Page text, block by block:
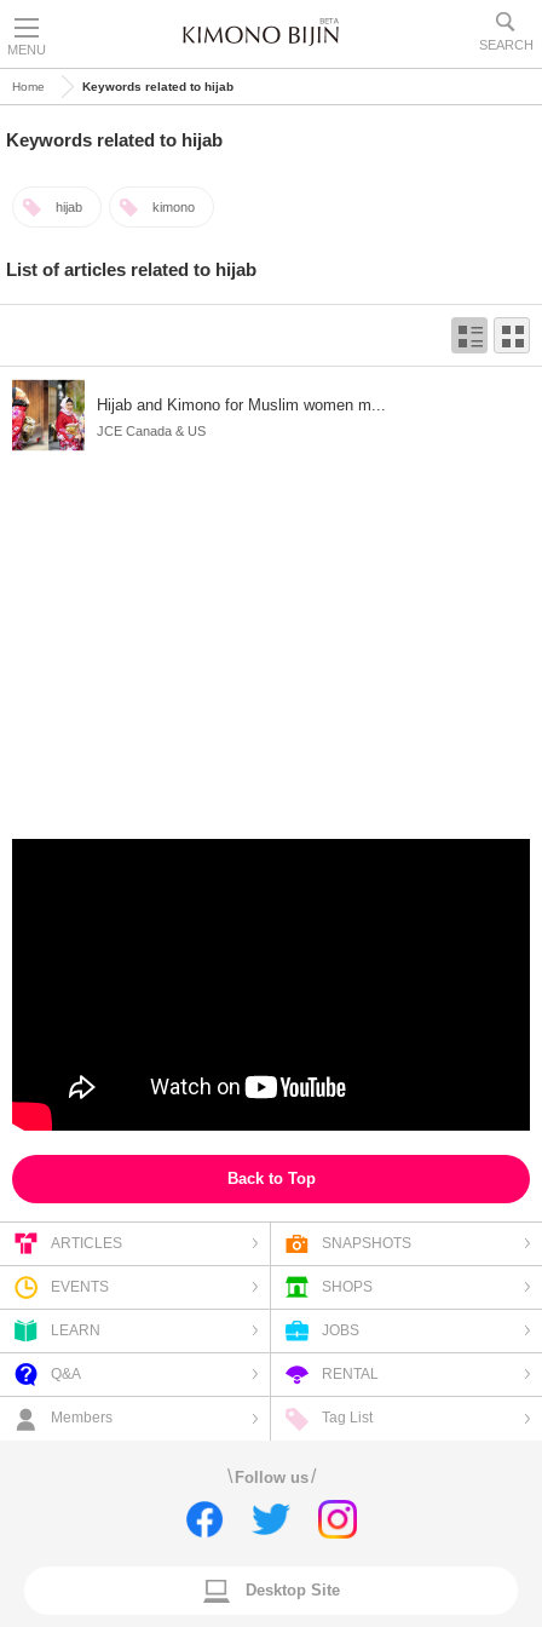
Home Keywords related to hijab
Keywords related to hijab
hijab kimono
List of articles related to hijab
Hijab and Kimono for Muslim women m...
JCE Canada & US
Back to Top
MENU SEARCH
ARTICLES SNAPSHOTS
EVENTS SHOPS
LEARN JOBS
Q&A RENTAL
Members Tag List
\ Follow us/
Desktop Site